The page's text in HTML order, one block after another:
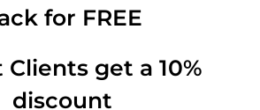
for FREE
Clients get a 10%
discount